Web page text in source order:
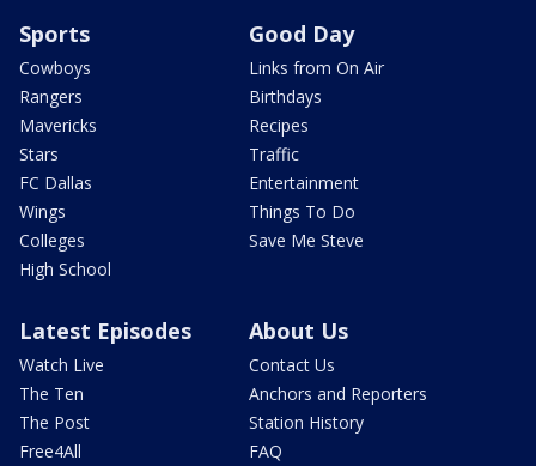
Sports
Cowboys
Rangers
Mavericks
Stars
FC Dallas
Wings
Colleges
High School
Good Day
Links from On Air
Birthdays
Recipes
Traffic
Entertainment
Things To Do
Save Me Steve
Latest Episodes
Watch Live
The Ten
The Post
Free4All
About Us
Contact Us
Anchors and Reporters
Station History
FAQ